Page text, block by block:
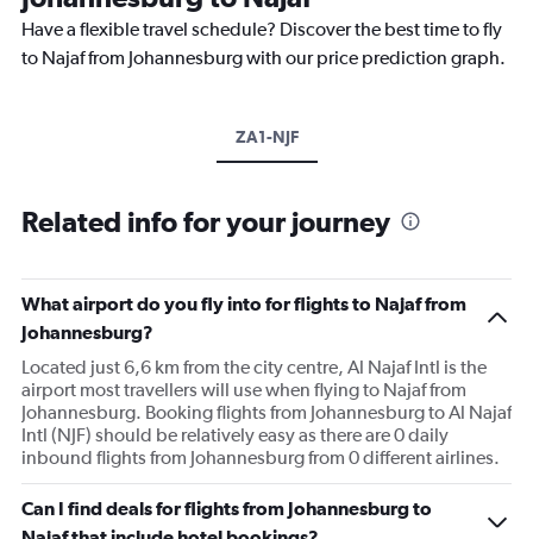
Have a flexible travel schedule? Discover the best time to fly
to Najaf from Johannesburg with our price prediction graph.
ZA1-NJF
Related info for your journey
What airport do you fly into for flights to Najaf from
Johannesburg?
Located just 6,6 km from the city centre, Al Najaf Intl is the
airport most travellers will use when flying to Najaf from
Johannesburg. Booking flights from Johannesburg to Al Najaf
Intl (NJF) should be relatively easy as there are 0 daily
inbound flights from Johannesburg from 0 different airlines.
Can I find deals for flights from Johannesburg to